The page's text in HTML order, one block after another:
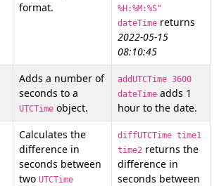
format.
%H:%M:%S"
dateTime returns
2022-05-15
08:10:45
Adds a number of
seconds to a
UTCTime object.
addUTCTime 3600
dateTime adds 1
hour to the date.
Calculates the
difference in
seconds between
two UTCTime
diffUTCTime time1
time2 returns the
difference in
seconds between